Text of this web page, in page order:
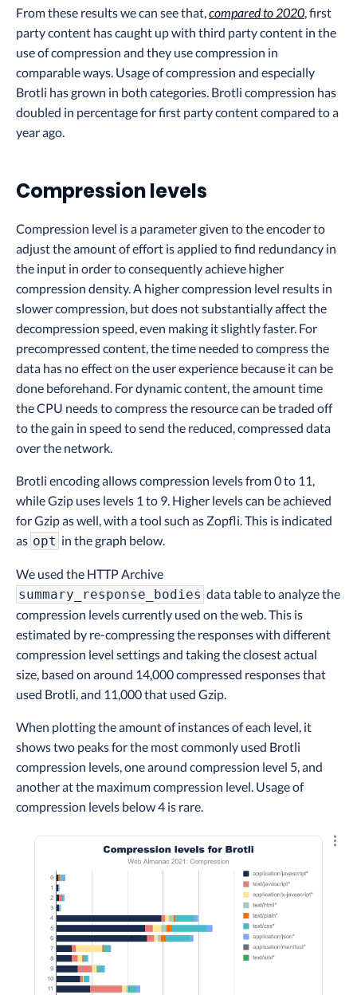
From these results we can see that,compared to 2020, first
party content has caught up with third party content in the
use of compression and they use compression in
comparable ways. Usage of compression and especially
Brotli has grown in both categories. Brotli compression has
doubled in percentage for first party content compared to a
year ago.
Compression levels
Compression level is a parameter given to the encoder to
adjust the amount of effort is applied to find redundancy in
the input in order to consequently achieve higher
compression density. A higher compression level results in
slower compression, but does not substantially affect the
decompression speed, even making it slightly faster. For
precompressed content, the time needed to compress the
data has no effect on the user experience because it can be
done beforehand. For dynamic content, the amount time
the CPU needs to compress the resource can be traded off
to the gain in speed to send the reduced, compressed data
over the network.
Brotli encoding allows compression levels from 0 to 11,
while Gzip uses levels 1 to 9. Higher levels can be achieved
for Gzip as well, with a tool such as Zopfli. This is indicated
as opt in the graph below.
We used the HTTP Archive
summary_response_bodies data table to analyze the
compression levels currently used on the web. This is
estimated by re-compressing the responses with different
compression level settings and taking the closest actual
size, based on around 14,000 compressed responses that
used Brotli, and 11,000 that used Gzip.
When plotting the amount of instances of each level, it
shows two peaks for the most commonly used Brotli
compression levels, one around compression level 5, and
another at the maximum compression level. Usage of
compression levels below 4 is rare.